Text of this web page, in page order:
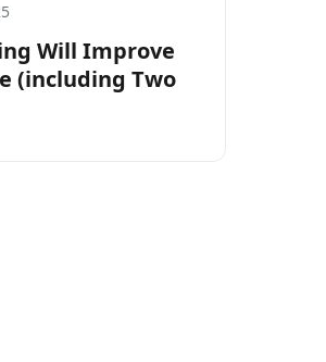
Will Improve
(including Two